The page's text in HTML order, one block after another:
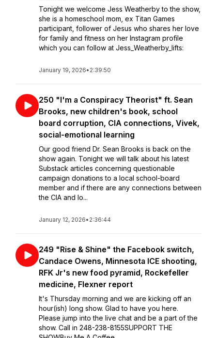
Tonight we welcome Jess Weatherby to the show,
she is a homeschool mom, ex Titan Games
participant, follower of Jesus who shares her love
for family and fitness on her Instagram profile
which you can follow at Jess_Weatherby_lifts:
January 19, 2026• 2:39:50
250 "I'm a Conspiracy Theorist" ft. Sean
Brooks, new children's book, school
board corruption, CIA connections, Vivek,
social-emotional learning
Our good friend Dr. Sean Brooks is back on the
show again. Tonight we will talk about his latest
Substack articles concerning questionable
campaign donations to a local school-board
member and if there are any connections between
the CIA and lo...
January 12, 2026• 2:36:44
249 "Rise & Shine" the Facebook switch,
Candace Owens, Minnesota ICE shooting,
RFK Jr's new food pyramid, Rockefeller
medicine, Flexner report
It's Thursday morning and we are kicking off an
hour(ish) long show. Glad to have you here.
Please jump into the live chat and be a part of the
show. Call in 248-238-8155SUPPORT THE